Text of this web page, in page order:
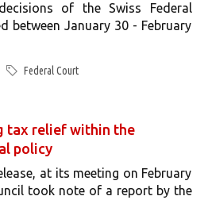
of the Swiss Federal
between January 30 - February
Federal Court
tax relief within the
policy
at its meeting on February
took note of a report by the